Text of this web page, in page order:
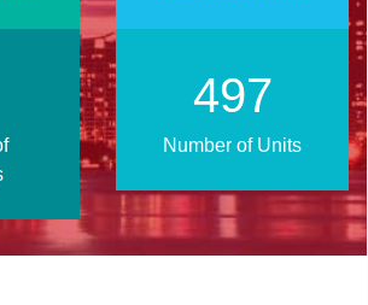
599
Number of Units